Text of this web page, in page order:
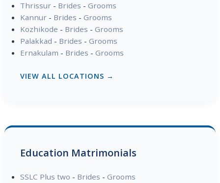
Thrissur- Brides - Grooms
Kannur- Brides - Grooms
Kozhikode - Brides - Grooms
Palakkad - Brides - Grooms
Ernakulam - Brides - Grooms
VIEW ALL LOCATIONS →
Education Matrimonials
SSLC Plus two - Brides - Grooms